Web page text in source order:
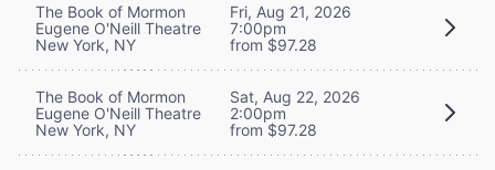
The Book of Mormon
Eugene O'Neill Theatre
New York, NY
Fri, Aug 21, 2026
7:00pm
from $97.28
The Book of Mormon
Eugene O'Neill Theatre
New York, NY
Sat, Aug 22, 2026
2:00pm
from $97.28